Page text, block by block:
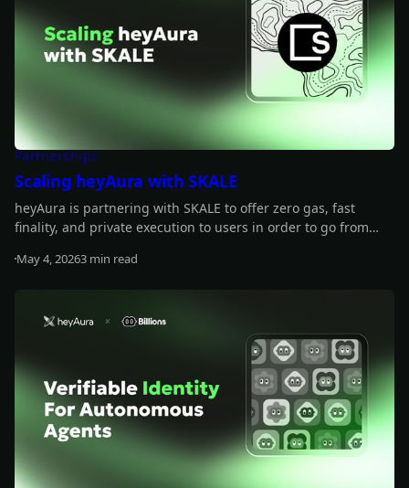
Partnerships
Scaling heyAura with SKALE
heyAura is partnering with SKALE to offer zero gas, fast
finality, and private execution to users in order to go from
May 4, 20263 min read